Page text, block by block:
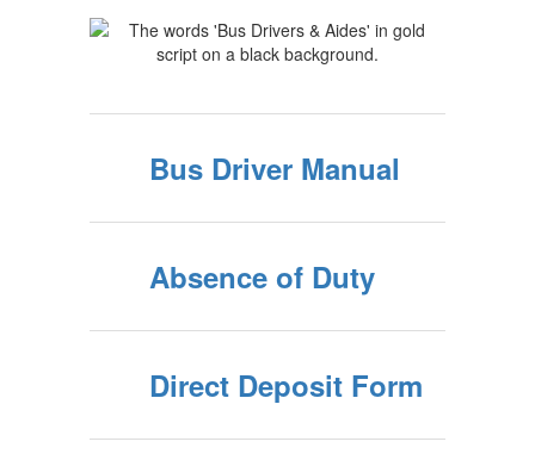
Bus Driver Manual
Absence of Duty
Direct Deposit Form